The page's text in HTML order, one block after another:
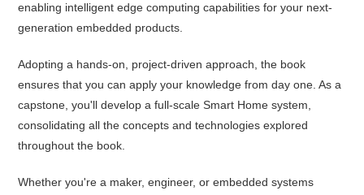
enabling intelligent edge computing capabilities for your next-
generation embedded products.
Adopting a hands-on, project-driven approach, the book
ensures that you can apply your knowledge from day one. As a
capstone, you'll develop a full-scale Smart Home system,
consolidating all the concepts and technologies explored
throughout the book.
Whether you're a maker, engineer, or embedded systems